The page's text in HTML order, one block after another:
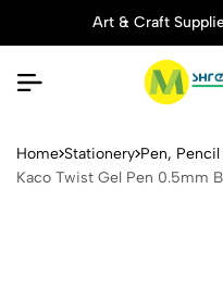
Art & Craft
Kaco Twist
Home Stationery Pen,
Kaco Twist Gel Pen 0.5mm